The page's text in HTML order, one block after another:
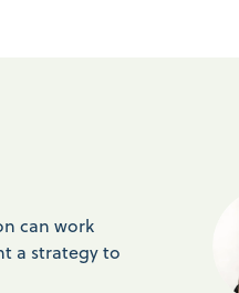
can work
a strategy to